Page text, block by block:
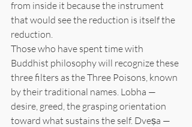
from inside it because the instrument
that would see the reduction is itself the
reduction.
Those who have spent time with
Buddhist philosophy will recognize these
three filters as the Three Poisons, known
by their traditional names. Lobha —
desire, greed, the grasping orientation
toward what sustains the self. Dveṣa —